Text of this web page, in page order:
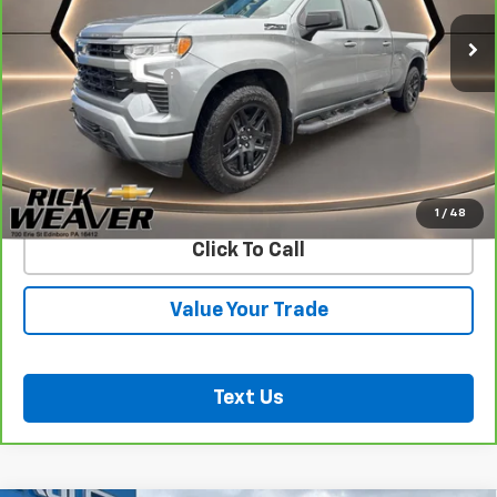
1 / 48
Less
Documentation Fee: $490
View & Buy
Confirm Availability
Click To Call
Value Your Trade
Text Us